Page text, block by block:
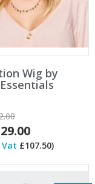
Wig by
Vat £107.50)